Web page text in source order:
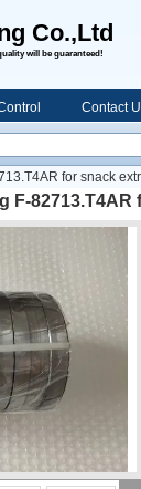
Co.,Ltd
will be guaranteed!
Contact
for snack
F-